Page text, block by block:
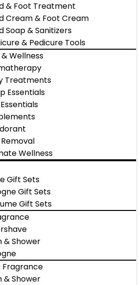
& Foot Treatment
Cream & Foot Cream
Soap & Sanitizers
& Pedicure Tools
Wellness
Treatments
Essentials
Wellness
Gift Sets
Gift Sets
Gift Sets
& Shower
Fragrance
& Shower